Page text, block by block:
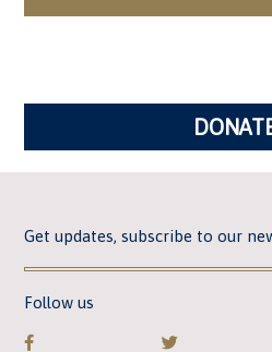
Get updates, subscribe to our
Follow us